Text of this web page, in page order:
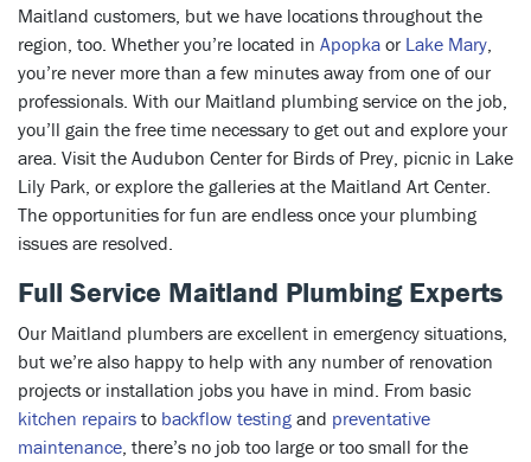
Maitland customers, but we have locations throughout the
region, too. Whether you’re located in Apopka or Lake Mary,
you’re never more than a few minutes away from one of our
professionals. With our Maitland plumbing service on the job,
you’ll gain the free time necessary to get out and explore your
area. Visit the Audubon Center for Birds of Prey, picnic in Lake
Lily Park, or explore the galleries at the Maitland Art Center.
The opportunities for fun are endless once your plumbing
issues are resolved.
Full Service Maitland Plumbing Experts
Our Maitland plumbers are excellent in emergency situations,
but we’re also happy to help with any number of renovation
projects or installation jobs you have in mind. From basic
kitchen repairs to backflow testing and preventative
maintenance, there’s no job too large or too small for the